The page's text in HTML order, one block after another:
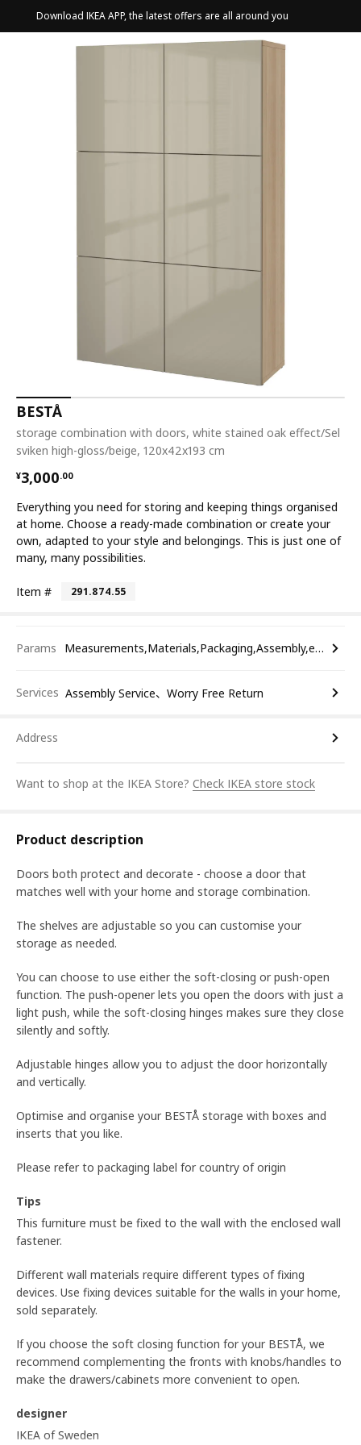
Download IKEA APP, the latest offers are all around you
BESTÅ
storage combination with doors, white stained oak effect/Sel
sviken high-gloss/beige, 120x42x193 cm
¥3,000.00
¥ 3000.00
Everything you need for storing and keeping things organised
at home. Choose a ready-made combination or create your
own, adapted to your style and belongings. This is just one of
many, many possibilities.
Item # 291.874.55
Params Measurements,Materials,Packaging,Assembly,etc.
Services Assembly Service、Worry Free Return
Address
Want to shop at the IKEA Store? Check IKEA store stock
Product description
Doors both protect and decorate - choose a door that
matches well with your home and storage combination.
The shelves are adjustable so you can customise your
storage as needed.
You can choose to use either the soft-closing or push-open
function. The push-opener lets you open the doors with just a
light push, while the soft-closing hinges makes sure they close
silently and softly.
Adjustable hinges allow you to adjust the door horizontally
and vertically.
Optimise and organise your BESTÅ storage with boxes and
inserts that you like.
Please refer to packaging label for country of origin
Tips
This furniture must be fixed to the wall with the enclosed wall
fastener.
Different wall materials require different types of fixing
devices. Use fixing devices suitable for the walls in your home,
sold separately.
If you choose the soft closing function for your BESTÅ, we
recommend complementing the fronts with knobs/handles to
make the drawers/cabinets more convenient to open.
designer
IKEA of Sweden